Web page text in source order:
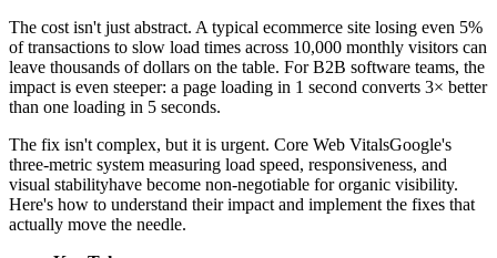
The cost isn't just abstract. A typical ecommerce site losing even 5%
of transactions to slow load times across 10,000 monthly visitors can
leave thousands of dollars on the table. For B2B software teams, the
impact is even steeper: a page loading in 1 second converts 3× better
than one loading in 5 seconds.
The fix isn't complex, but it is urgent. Core Web VitalsGoogle's
three-metric system measuring load speed, responsiveness, and
visual stabilityhave become non-negotiable for organic visibility.
Here's how to understand their impact and implement the fixes that
actually move the needle.